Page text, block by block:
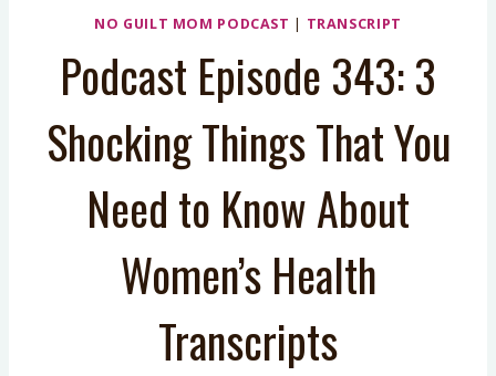
NO GUILT MOM PODCAST | TRANSCRIPT
Podcast Episode 343: 3
Shocking Things That You
Need to Know About
Women’s Health
Transcripts